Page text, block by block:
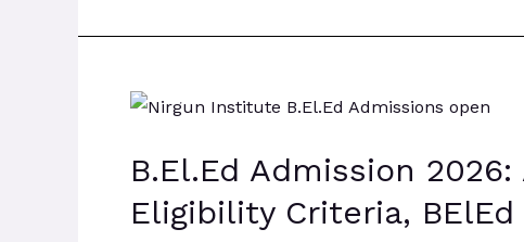
B.El.Ed Admission
Eligibility Criteria,
B.El.Ed
2026:
Admission
Process,